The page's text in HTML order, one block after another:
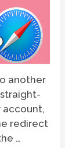
another
account,
redirect
…